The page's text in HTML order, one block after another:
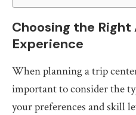
Choosing the
Experience
When planning a trip
important to consider the
your preferences and skill